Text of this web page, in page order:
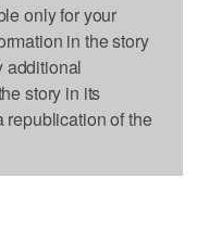
only for your
in the story
additional
story in its
republication of the